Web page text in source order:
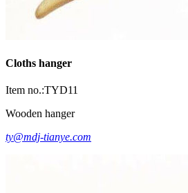
Cloths hanger
Item no.:TYD11
Wooden hanger
ty@mdj-tianye.com